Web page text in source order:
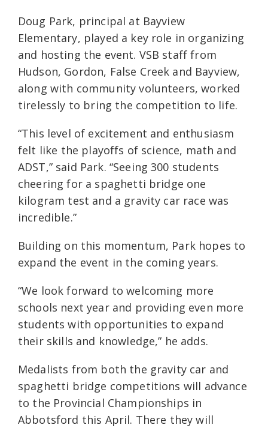
Doug Park, principal at Bayview
Elementary, played a key role in organizing
and hosting the event. VSB staff from
Hudson, Gordon, False Creek and Bayview,
along with community volunteers, worked
tirelessly to bring the competition to life.
“This level of excitement and enthusiasm
felt like the playoffs of science, math and
ADST,” said Park. “Seeing 300 students
cheering for a spaghetti bridge one
kilogram test and a gravity car race was
incredible.”
Building on this momentum, Park hopes to
expand the event in the coming years.
“We look forward to welcoming more
schools next year and providing even more
students with opportunities to expand
their skills and knowledge,” he adds.
Medalists from both the gravity car and
spaghetti bridge competitions will advance
to the Provincial Championships in
Abbotsford this April. There they will